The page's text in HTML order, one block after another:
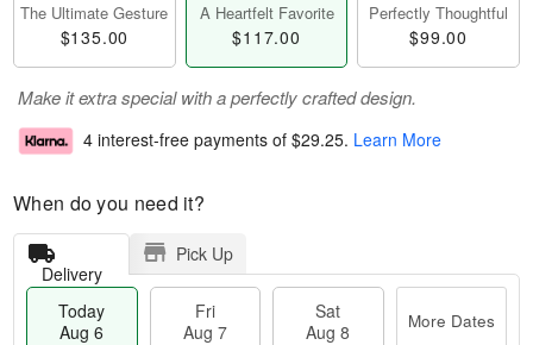
The Ultimate Gesture
$135.00
A Heartfelt Favorite
$117.00
Perfectly Thoughtful
$99.00
Make it extra special with a perfectly crafted design.
4 interest-free payments of $29.25. Learn More
When do you need it?
Delivery
Pick Up
Today
Aug 6
Fri
Aug 7
Sat
Aug 8
More Dates